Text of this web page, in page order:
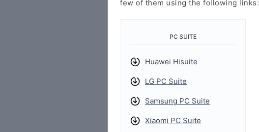
few of them using the following links:
PC SUITE
Huawei Hisuite
LG PC Suite
Samsung PC Suite
Xiaomi PC Suite